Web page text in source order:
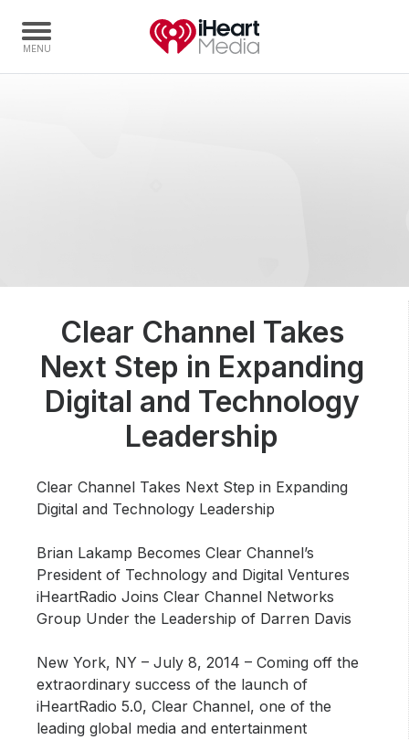
Audio & Media Services
Press
Investors
Community Engagement
Advertise With Us
Advertising Services
Clear Channel Takes
Next Step in Expanding
Digital and Technology
Leadership
Clear Channel Takes Next Step in Expanding
Digital and Technology Leadership
Brian Lakamp Becomes Clear Channel’s
President of Technology and Digital Ventures
iHeartRadio Joins Clear Channel Networks
Group Under the Leadership of Darren Davis
New York, NY – July 8, 2014 –Coming off the
extraordinary success of the launch of
iHeartRadio 5.0, Clear Channel, one of the
leading global media and entertainment